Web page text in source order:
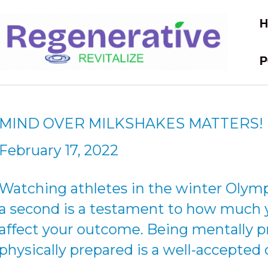
MIND OVER MILKSHAKES MATTERS!
February 17, 2022
athletes in the winter
second is a testament to how much
your outcome. Being mentally
physically prepared is a well-